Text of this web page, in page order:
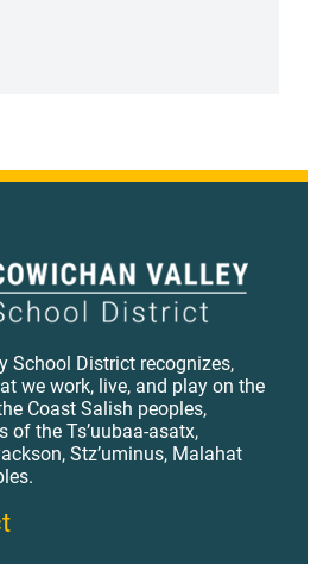
School District recognizes,
we work, live, and play on the
Coast Salish peoples,
of the Ts’uubaa-asatx,
Stz’uminus, Malahat